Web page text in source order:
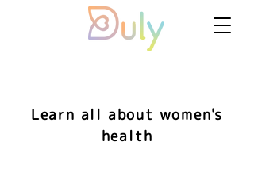
Learn all about women's
health